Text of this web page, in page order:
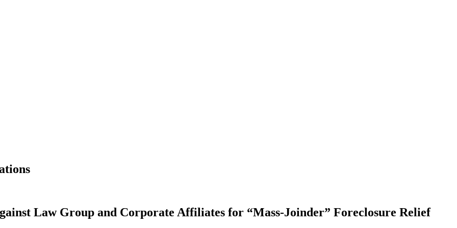
Law Group and Corporate Affiliates for “Mass-Joinder” Foreclosure Relief